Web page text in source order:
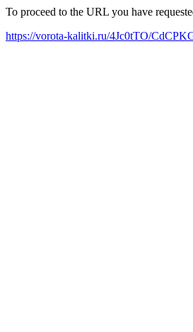
To proceed to the URL you have
https://vorota-kalitki.ru/4Jc0tTO/